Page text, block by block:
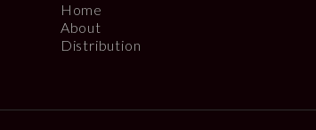
Home
About
Distribution